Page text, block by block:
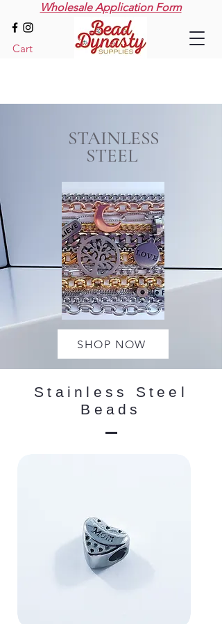
Wholesale Application Form
Cart
STAINLESS
STEEL
SHOP NOW
Stainless Steel
Beads